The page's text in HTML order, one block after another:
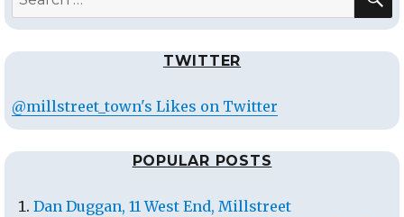
TWITTER
@millstreet_town's Likes on Twitter
POPULAR POSTS
Dan Duggan, 11 West End, Millstreet